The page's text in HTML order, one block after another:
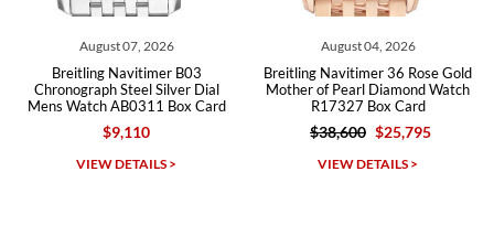
Great company, very professional and attractive to detail. Will
Michael Dorval
August 07, 2026
Breitling Navitimer B03
Chronograph Steel Silver Dial
Mens Watch AB0311 Box Card
$9,110
VIEW DETAILS >
August 04, 2026
Breitling Navitimer 36 Rose Gold
Mother of Pearl Diamond Watch
R17327 Box Card
$38,600 $25,795
VIEW DETAILS >